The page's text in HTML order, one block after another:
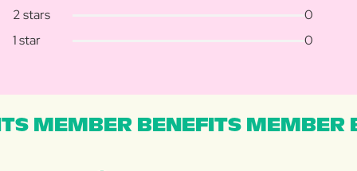
2 stars
0
1 star
0
MEMBER BENEFITS MEMBER